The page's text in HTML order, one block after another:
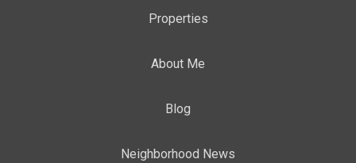
Properties
About Me
Blog
Neighborhood News